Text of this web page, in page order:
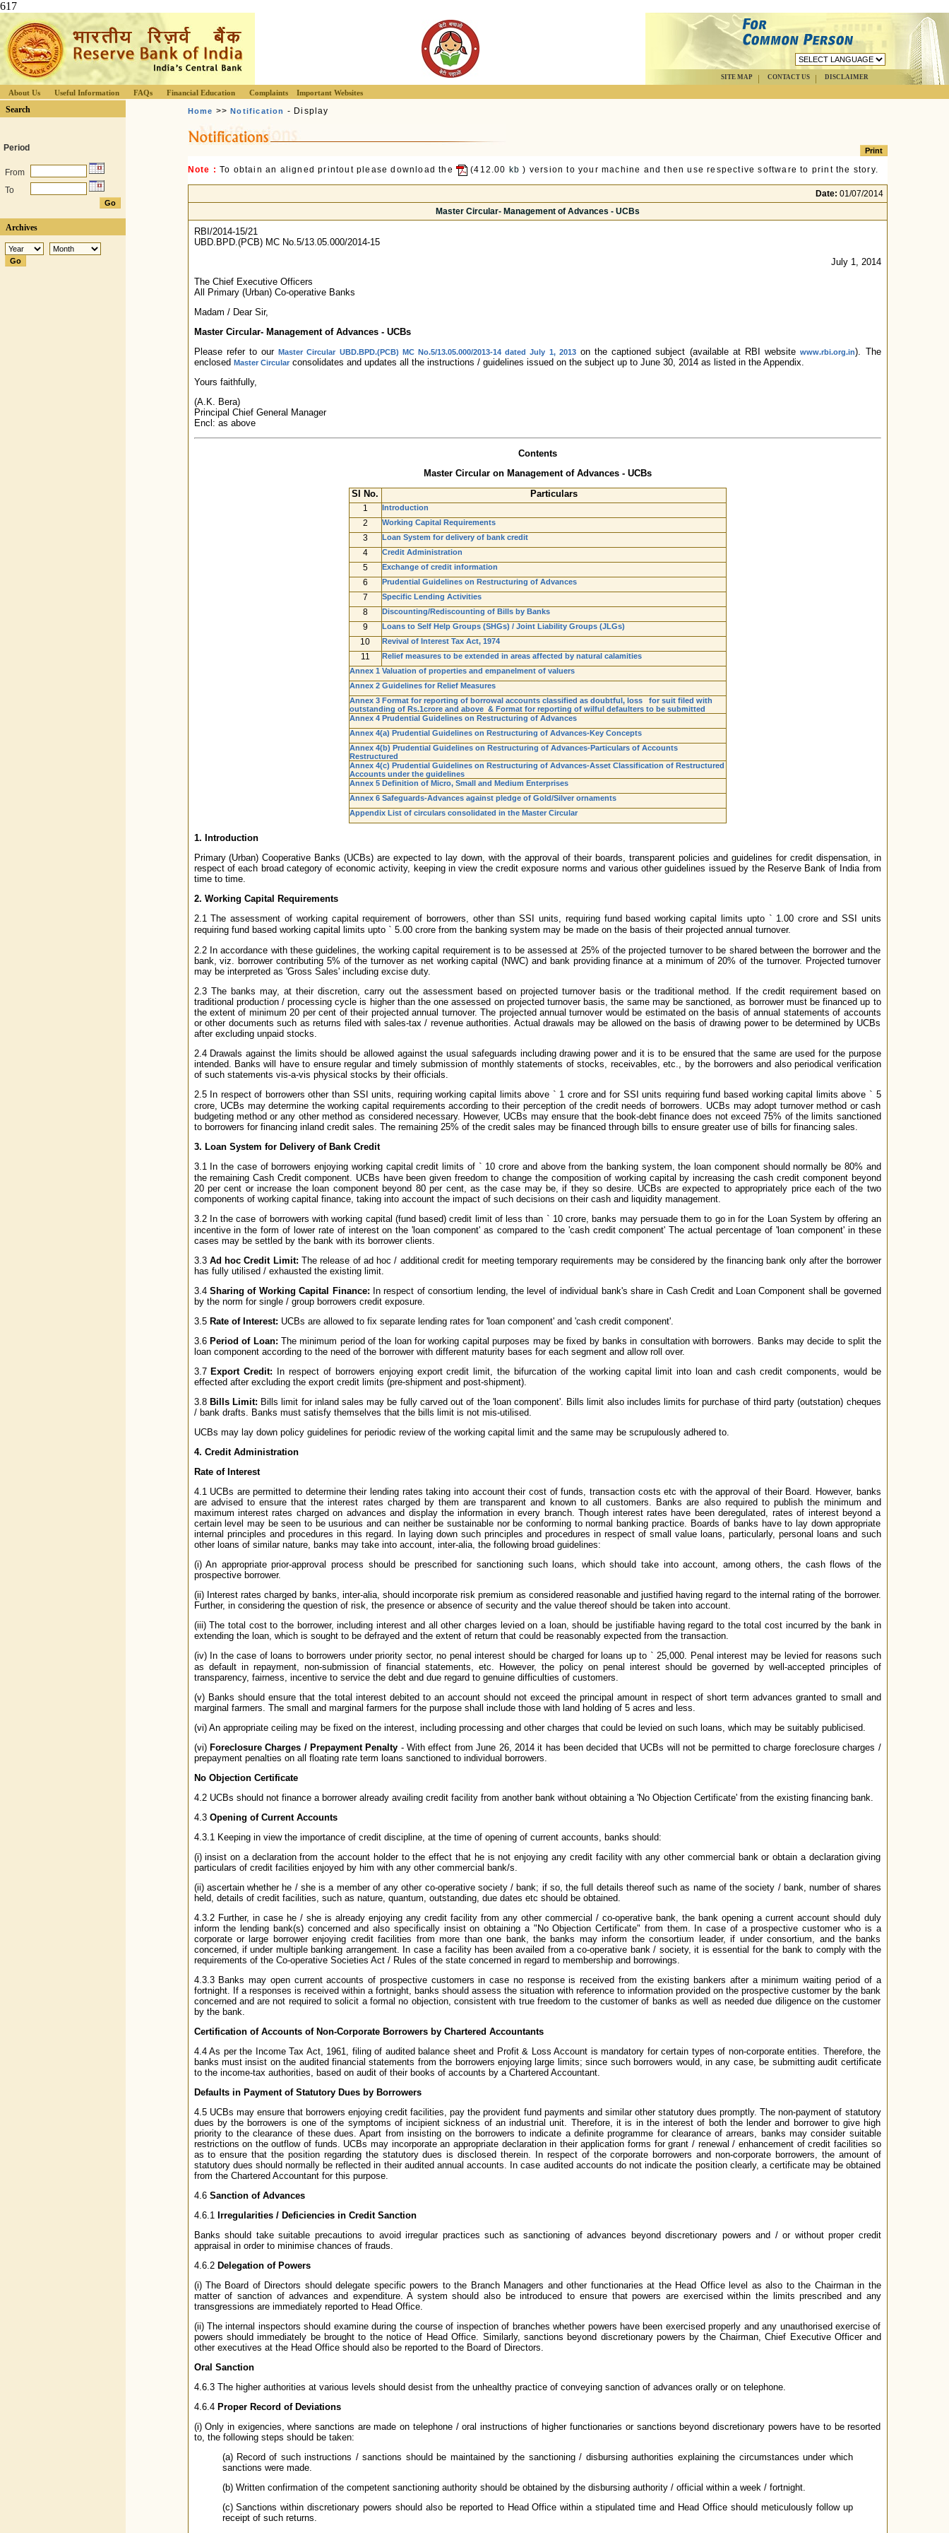
617
SITE MAP CONTACT US DISCLAIMER
About Us Useful Information FAQs Financial Education Complaints Important Websites
Search
Period
From
To
Archives
Home >>Notification - Display
Note : To obtain an aligned printout please download the (412.00 kb ) version to your machine and then use respective software to print the story.
Date: 01/07/2014
Master Circular- Management of Advances - UCBs
RBI/2014-15/21
UBD.BPD.(PCB) MC No.5/13.05.000/2014-15
July 1, 2014
The Chief Executive Officers
All Primary (Urban) Co-operative Banks
Madam / Dear Sir,
Master Circular- Management of Advances - UCBs
Please refer to ourMaster Circular UBD.BPD.(PCB) MC No.5/13.05.000/2013-14 dated July 1, 2013on the captioned subject (available at RBI websitewww.rbi.org.in). The
enclosed Master Circularconsolidates and updates all the instructions / guidelines issued on the subject up to June 30, 2014 as listed in the Appendix.
Yours faithfully,
(A.K. Bera)
Principal Chief General Manager
Encl: as above
Contents
Master Circular on Management of Advances - UCBs
Sl No.
Particulars
1 Introduction
2 Working Capital Requirements
3 Loan System for delivery of bank credit
4 Credit Administration
5 Exchange of credit information
6 Prudential Guidelines on Restructuring of Advances
7 Specific Lending Activities
8 Discounting/Rediscounting of Bills by Banks
9 Loans to Self Help Groups (SHGs) / Joint Liability Groups (JLGs)
10 Revival of Interest Tax Act, 1974
11
Relief measures to be extended in areas affected by natural calamities
Annex 1 Valuation of properties and empanelment of valuers
Annex 2 Guidelines for Relief Measures
Annex 3 Format for reporting of borrowal accounts classified as doubtful, loss for suit filed with
outstanding of Rs.1crore and above & Format for reporting of wilful defaulters to be submitted
Annex 4 Prudential Guidelines on Restructuring of Advances
Annex 4(a) Prudential Guidelines on Restructuring of Advances-Key Concepts
Annex 4(b) Prudential Guidelines on Restructuring of Advances-Particulars of Accounts
Restructured
Annex 4(c) Prudential Guidelines on Restructuring of Advances-Asset Classification of Restructured
Accounts under the guidelines
Annex 5 Definition of Micro, Small and Medium Enterprises
Annex 6 Safeguards-Advances against pledge of Gold/Silver ornaments
Appendix List of circulars consolidated in the Master Circular
1. Introduction
Primary (Urban) Cooperative Banks (UCBs) are expected to lay down, with the approval of their boards, transparent policies and guidelines for credit dispensation, in
respect of each broad category of economic activity, keeping in view the credit exposure norms and various other guidelines issued by the Reserve Bank of India from
time to time.
2. Working Capital Requirements
2.1 The assessment of working capital requirement of borrowers, other than SSI units, requiring fund based working capital limits upto ` 1.00 crore and SSI units
requiring fund based working capital limits upto ` 5.00 crore from the banking system may be made on the basis of their projected annual turnover.
2.2 In accordance with these guidelines, the working capital requirement is to be assessed at 25% of the projected turnover to be shared between the borrower and the
bank, viz. borrower contributing 5% of the turnover as net working capital (NWC) and bank providing finance at a minimum of 20% of the turnover. Projected turnover
may be interpreted as 'Gross Sales' including excise duty.
2.3 The banks may, at their discretion, carry out the assessment based on projected turnover basis or the traditional method. If the credit requirement based on
traditional production / processing cycle is higher than the one assessed on projected turnover basis, the same may be sanctioned, as borrower must be financed up to
the extent of minimum 20 per cent of their projected annual turnover. The projected annual turnover would be estimated on the basis of annual statements of accounts
or other documents such as returns filed with sales-tax / revenue authorities. Actual drawals may be allowed on the basis of drawing power to be determined by UCBs
after excluding unpaid stocks.
2.4 Drawals against the limits should be allowed against the usual safeguards including drawing power and it is to be ensured that the same are used for the purpose
intended. Banks will have to ensure regular and timely submission of monthly statements of stocks, receivables, etc., by the borrowers and also periodical verification
of such statements vis-a-vis physical stocks by their officials.
2.5 In respect of borrowers other than SSI units, requiring working capital limits above ` 1 crore and for SSI units requiring fund based working capital limits above ` 5
crore, UCBs may determine the working capital requirements according to their perception of the credit needs of borrowers. UCBs may adopt turnover method or cash
budgeting method or any other method as considered necessary. However, UCBs may ensure that the book-debt finance does not exceed 75% of the limits sanctioned
to borrowers for financing inland credit sales. The remaining 25% of the credit sales may be financed through bills to ensure greater use of bills for financing sales.
3. Loan System for Delivery of Bank Credit
3.1 In the case of borrowers enjoying working capital credit limits of ` 10 crore and above from the banking system, the loan component should normally be 80% and
the remaining Cash Credit component. UCBs have been given freedom to change the composition of working capital by increasing the cash credit component beyond
20 per cent or increase the loan component beyond 80 per cent, as the case may be, if they so desire. UCBs are expected to appropriately price each of the two
components of working capital finance, taking into account the impact of such decisions on their cash and liquidity management.
3.2 In the case of borrowers with working capital (fund based) credit limit of less than ` 10 crore, banks may persuade them to go in for the Loan System by offering an
incentive in the form of lower rate of interest on the 'loan component' as compared to the 'cash credit component' The actual percentage of 'loan component' in these
cases may be settled by the bank with its borrower clients.
3.3 Ad hoc Credit Limit: The release of ad hoc / additional credit for meeting temporary requirements may be considered by the financing bank only after the borrower
has fully utilised / exhausted the existing limit.
3.4 Sharing of Working Capital Finance: In respect of consortium lending, the level of individual bank's share in Cash Credit and Loan Component shall be governed
by the norm for single / group borrowers credit exposure.
3.5 Rate of Interest: UCBs are allowed to fix separate lending rates for 'loan component' and 'cash credit component'.
3.6 Period of Loan: The minimum period of the loan for working capital purposes may be fixed by banks in consultation with borrowers. Banks may decide to split the
loan component according to the need of the borrower with different maturity bases for each segment and allow roll over.
3.7 Export Credit:
In respect of borrowers enjoying export credit limit, the bifurcation of the working capital limit into loan and cash credit components, would be
effected after excluding the export credit limits (pre-shipment and post-shipment).
3.8 Bills Limit: Bills limit for inland sales may be fully carved out of the 'loan component'. Bills limit also includes limits for purchase of third party (outstation) cheques
/ bank drafts. Banks must satisfy themselves that the bills limit is not mis-utilised.
UCBs may lay down policy guidelines for periodic review of the working capital limit and the same may be scrupulously adhered to.
4. Credit Administration
Rate of Interest
4.1 UCBs are permitted to determine their lending rates taking into account their cost of funds, transaction costs etc with the approval of their Board. However, banks
are advised to ensure that the interest rates charged by them are transparent and known to all customers. Banks are also required to publish the minimum and
maximum interest rates charged on advances and display the information in every branch. Though interest rates have been deregulated, rates of interest beyond a
certain level may be seen to be usurious and can neither be sustainable nor be conforming to normal banking practice. Boards of banks have to lay down appropriate
internal principles and procedures in this regard. In laying down such principles and procedures in respect of small value loans, particularly, personal loans and such
other loans of similar nature, banks may take into account, inter-alia, the following broad guidelines:
(i) An appropriate prior-approval process should be prescribed for sanctioning such loans, which should take into account, among others, the cash flows of the
prospective borrower.
(ii) Interest rates charged by banks, inter-alia, should incorporate risk premium as considered reasonable and justified having regard to the internal rating of the borrower.
Further, in considering the question of risk, the presence or absence of security and the value thereof should be taken into account.
(iii) The total cost to the borrower, including interest and all other charges levied on a loan, should be justifiable having regard to the total cost incurred by the bank in
extending the loan, which is sought to be defrayed and the extent of return that could be reasonably expected from the transaction.
(iv) In the case of loans to borrowers under priority sector, no penal interest should be charged for loans up to ` 25,000. Penal interest may be levied for reasons such
as default in repayment, non-submission of financial statements, etc. However, the policy on penal interest should be governed by well-accepted principles of
transparency, fairness, incentive to service the debt and due regard to genuine difficulties of customers.
(v) Banks should ensure that the total interest debited to an account should not exceed the principal amount in respect of short term advances granted to small and
marginal farmers. The small and marginal farmers for the purpose shall include those with land holding of 5 acres and less.
(vi) An appropriate ceiling may be fixed on the interest, including processing and other charges that could be levied on such loans, which may be suitably publicised.
(vi) Foreclosure Charges / Prepayment Penalty - With effect from June 26, 2014 it has been decided that UCBs will not be permitted to charge foreclosure charges /
prepayment penalties on all floating rate term loans sanctioned to individual borrowers.
No Objection Certificate
4.2 UCBs should not finance a borrower already availing credit facility from another bank without obtaining a 'No Objection Certificate' from the existing financing bank.
4.3 Opening of Current Accounts
4.3.1 Keeping in view the importance of credit discipline, at the time of opening of current accounts, banks should:
(i) insist on a declaration from the account holder to the effect that he is not enjoying any credit facility with any other commercial bank or obtain a declaration giving
particulars of credit facilities enjoyed by him with any other commercial bank/s.
(ii) ascertain whether he / she is a member of any other co-operative society / bank; if so, the full details thereof such as name of the society / bank, number of shares
held, details of credit facilities, such as nature, quantum, outstanding, due dates etc should be obtained.
4.3.2 Further, in case he / she is already enjoying any credit facility from any other commercial / co-operative bank, the bank opening a current account should duly
inform the lending bank(s) concerned and also specifically insist on obtaining a "No Objection Certificate" from them. In case of a prospective customer who is a
corporate or large borrower enjoying credit facilities from more than one bank, the banks may inform the consortium leader, if under consortium, and the banks
concerned, if under multiple banking arrangement. In case a facility has been availed from a co-operative bank / society, it is essential for the bank to comply with the
requirements of the Co-operative Societies Act / Rules of the state concerned in regard to membership and borrowings.
4.3.3 Banks may open current accounts of prospective customers in case no response is received from the existing bankers after a minimum waiting period of a
fortnight. If a responses is received within a fortnight, banks should assess the situation with reference to information provided on the prospective customer by the bank
concerned and are not required to solicit a formal no objection, consistent with true freedom to the customer of banks as well as needed due diligence on the customer
by the bank.
Certification of Accounts of Non-Corporate Borrowers by Chartered Accountants
4.4 As per the Income Tax Act, 1961, filing of audited balance sheet and Profit & Loss Account is mandatory for certain types of non-corporate entities. Therefore, the
banks must insist on the audited financial statements from the borrowers enjoying large limits; since such borrowers would, in any case, be submitting audit certificate
to the income-tax authorities, based on audit of their books of accounts by a Chartered Accountant.
Defaults in Payment of Statutory Dues by Borrowers
4.5 UCBs may ensure that borrowers enjoying credit facilities, pay the provident fund payments and similar other statutory dues promptly. The non-payment of statutory
dues by the borrowers is one of the symptoms of incipient sickness of an industrial unit. Therefore, it is in the interest of both the lender and borrower to give high
priority to the clearance of these dues. Apart from insisting on the borrowers to indicate a definite programme for clearance of arrears, banks may consider suitable
restrictions on the outflow of funds. UCBs may incorporate an appropriate declaration in their application forms for grant / renewal / enhancement of credit facilities so
as to ensure that the position regarding the statutory dues is disclosed therein. In respect of the corporate borrowers and non-corporate borrowers, the amount of
statutory dues should normally be reflected in their audited annual accounts. In case audited accounts do not indicate the position clearly, a certificate may be obtained
from the Chartered Accountant for this purpose.
4.6 Sanction of Advances
4.6.1 Irregularities / Deficiencies in Credit Sanction
Banks should take suitable precautions to avoid irregular practices such as sanctioning of advances beyond discretionary powers and / or without proper credit
appraisal in order to minimise chances of frauds.
4.6.2 Delegation of Powers
(i) The Board of Directors should delegate specific powers to the Branch Managers and other functionaries at the Head Office level as also to the Chairman in the
matter of sanction of advances and expenditure. A system should also be introduced to ensure that powers are exercised within the limits prescribed and any
transgressions are immediately reported to Head Office.
(ii) The internal inspectors should examine during the course of inspection of branches whether powers have been exercised properly and any unauthorised exercise of
powers should immediately be brought to the notice of Head Office. Similarly, sanctions beyond discretionary powers by the Chairman, Chief Executive Officer and
other executives at the Head Office should also be reported to the Board of Directors.
Oral Sanction
4.6.3 The higher authorities at various levels should desist from the unhealthy practice of conveying sanction of advances orally or on telephone.
4.6.4 Proper Record of Deviations
(i) Only in exigencies, where sanctions are made on telephone / oral instructions of higher functionaries or sanctions beyond discretionary powers have to be resorted
to, the following steps should be taken:
(a) Record of such instructions / sanctions should be maintained by the sanctioning / disbursing authorities explaining the circumstances under which
sanctions were made.
(b) Written confirmation of the competent sanctioning authority should be obtained by the disbursing authority / official within a week / fortnight.
(c) Sanctions within discretionary powers should also be reported to Head Office within a stipulated time and Head Office should meticulously follow up
receipt of such returns.